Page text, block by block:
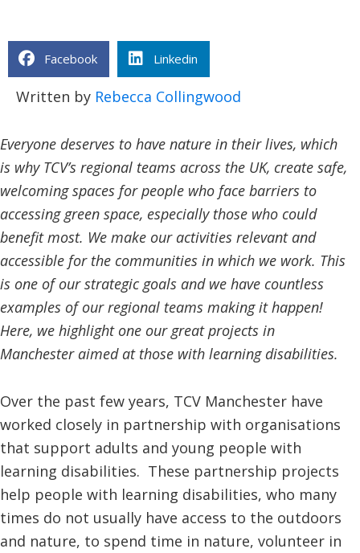
Facebook Linkedin
Written by Rebecca Collingwood
Everyone deserves to have nature in their lives, which
is why TCV’s regional teams across the UK, create safe,
welcoming spaces for people who face barriers to
accessing green space, especially those who could
benefit most. We make our activities relevant and
accessible for the communities in which we work. This
is one of our strategic goals and we have countless
examples of our regional teams making it happen!
Here, we highlight one our great projects in
Manchester aimed at those with learning disabilities.
Over the past few years, TCV Manchester have
worked closely in partnership with organisations
that support adults and young people with
learning disabilities. These partnership projects
help people with learning disabilities, who many
times do not usually have access to the outdoors
and nature, to spend time in nature, volunteer in